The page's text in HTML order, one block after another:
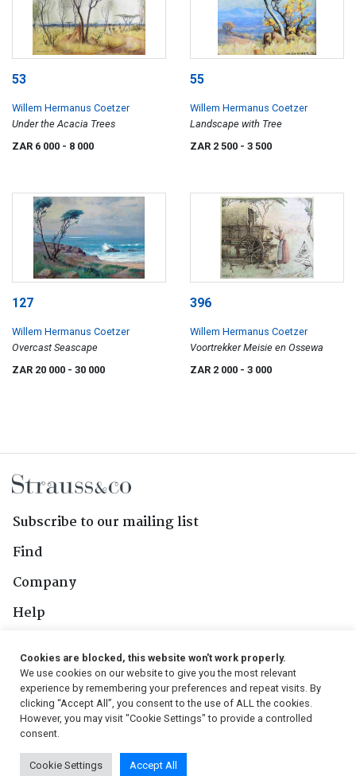
53
Willem Hermanus Coetzer
Under the Acacia Trees
ZAR 6 000 - 8 000
55
Willem Hermanus Coetzer
Landscape with Tree
ZAR 2 500 - 3 500
127
Willem Hermanus Coetzer
Overcast Seascape
ZAR 20 000 - 30 000
396
Willem Hermanus Coetzer
Voortrekker Meisie en Ossewa
ZAR 2 000 - 3 000
Subscribe to our mailing list
Find
Company
Help
Follow Us
© 2026, Strauss & Co. All Rights Reserved
Cookies are blocked, this website won't work properly.
We use cookies on our website to give you the most relevant
experience by remembering your preferences and repeat visits. By
clicking “Accept All”, you consent to the use of ALL the cookies.
However, you may visit "Cookie Settings" to provide a controlled
consent.
Cookie Settings Accept All